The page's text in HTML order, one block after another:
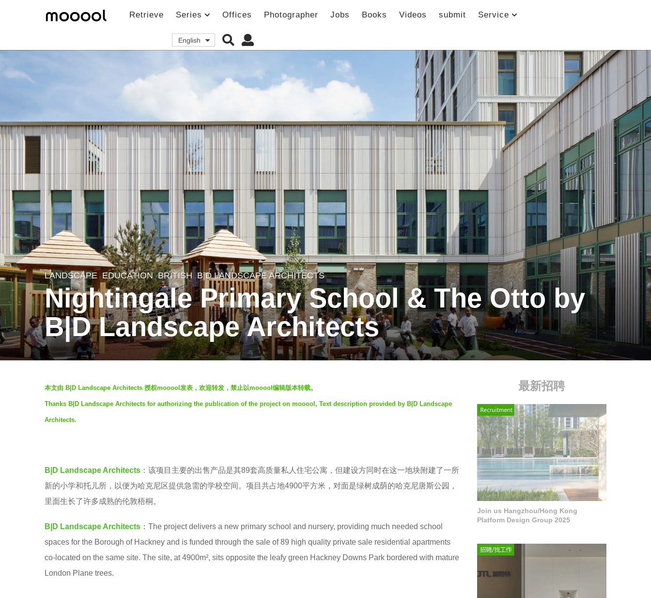
Retrieve Series Offices Photographer Jobs Books Videos submit Service
English
5
y
e
r
g
o
5
g
o
LANDSCAPE EDUCATION BRITISH B|D LANDSCAPE ARCHITECTS
Nightingale Primary School & The Otto by
B|D Landscape Architects
y
V
i
本文由 B|D Landscape Architects 授权mooool发表，欢迎转发，禁止以mooool编辑版本转载。
Thanks B|D Landscape Architects for authorizing the publication of the project on mooool, Text description provided by B|D Landscape
Architects.
B|D Landscape Architects ：该项目主要的出售产品是其89套高质量私人住宅公寓，但建设方同时在这一地块附建了一所
新的小学和托儿所，以便为哈克尼区提供急需的学校空间。项目共占地4900平方米，对面是绿树成荫的哈克尼唐斯公园，
里面生长了许多成熟的伦敦梧桐。
B|D Landscape Architects ：The project delivers a new primary school and nursery, providing much needed school
spaces for the Borough of Hackney and is funded through the sale of 89 high quality private sale residential apartments
co-located on the same site. The site, at 4900m², sits opposite the leafy green Hackney Downs Park bordered with mature
London Plane trees.
最新招聘
Join us Hangzhou/Hong Kong
Platform Design Group 2025